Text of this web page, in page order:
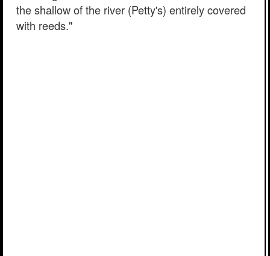
the shallow of the river (Petty's) entirely covered
with reeds."